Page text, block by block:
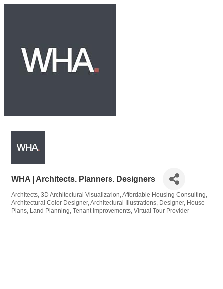
WHA | Architects. Planners. Designers
Categories
Architects 3D Architectural Visualization Affordable Housing Consulting
Architectural Color Designer Architectural Illustrations Designer House
Plans Land Planning Tenant Improvements Virtual Tour Provider